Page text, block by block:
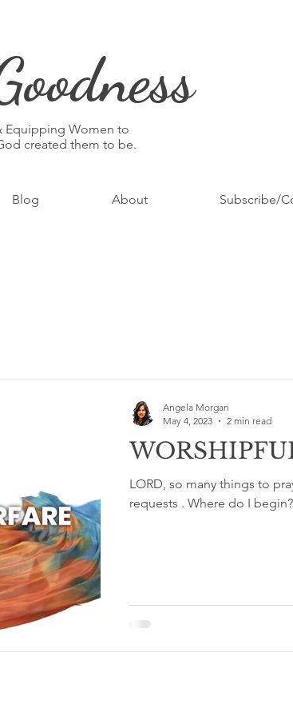
Equipping Women to
created them to be.
Blog About Subscribe/
LORD, so many things to
requests . Where do I
Angela Morgan
May 4, 2023
2 min read